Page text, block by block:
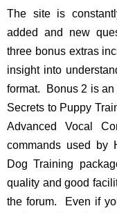
The site is
added and new
three bonus extras
insight into
format. Bonus 2 is an
Secrets to Puppy
Advanced Vocal
commands used by
Dog Training
quality and good
the forum. Even if